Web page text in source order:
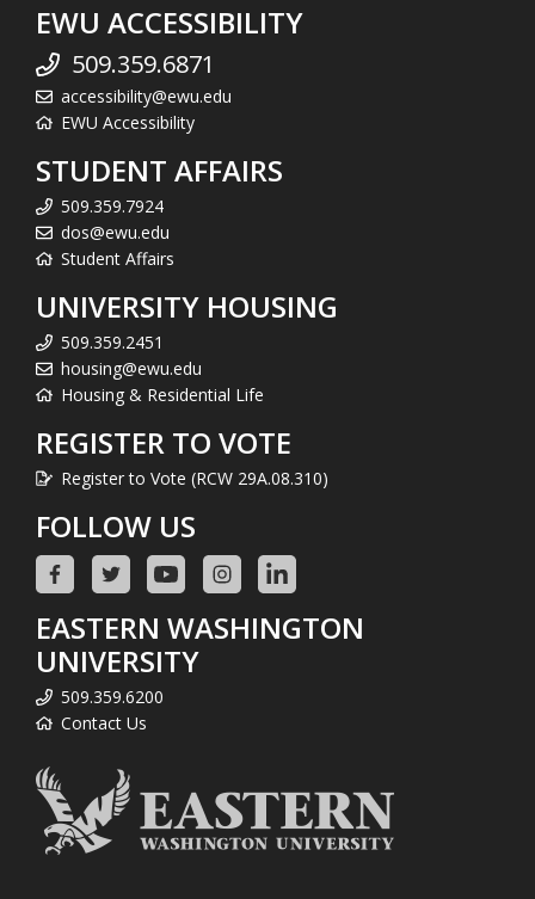
EWU ACCESSIBILITY
509.359.6871
accessibility@ewu.edu
EWU Accessibility
STUDENT AFFAIRS
509.359.7924
dos@ewu.edu
Student Affairs
UNIVERSITY HOUSING
509.359.2451
housing@ewu.edu
Housing & Residential Life
REGISTER TO VOTE
Register to Vote (RCW 29A.08.310)
FOLLOW US
EASTERN WASHINGTON
UNIVERSITY
509.359.6200
Contact Us